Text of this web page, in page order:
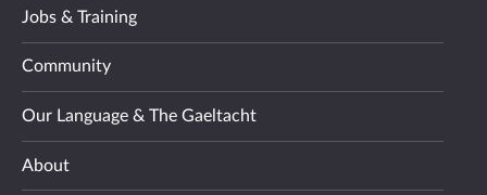
Jobs & Training
Community
Our Language & The Gaeltacht
About